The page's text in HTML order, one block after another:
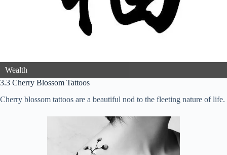
Wealth
3.3 Cherry Blossom Tattoos
Cherry blossom tattoos are a beautiful nod to the fleeting nature of life.